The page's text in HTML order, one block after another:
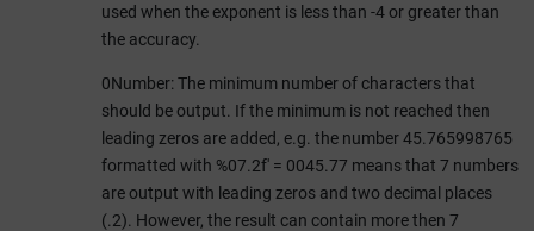
used when the exponent is less than -4 or greater than
the accuracy.
0Number: The minimum number of characters that
should be output. If the minimum is not reached then
leading zeros are added, e.g. the number 45.765998765
formatted with %07.2f' = 0045.77 means that 7 numbers
are output with leading zeros and two decimal places
(.2). However, the result can contain more then 7